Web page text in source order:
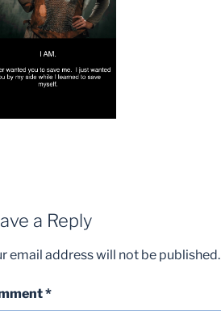
a Reply
email address will not be published.
*